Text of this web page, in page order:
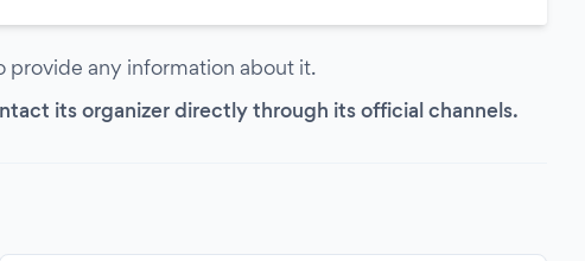
provide any information about it.
its organizer directly through its official channels.